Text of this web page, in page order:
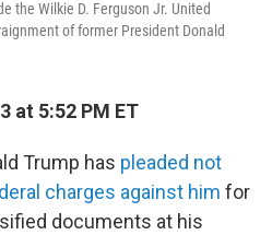
the Wilkie D. Ferguson Jr. United
of former President Donald
at 5:52 PM ET
Trump has pleaded not
charges against him for
documents at his